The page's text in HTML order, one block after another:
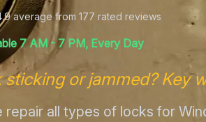
average from 177 rated reviews
7 AM - 7 PM, Every Day
or jammed? Key
all types of locks for